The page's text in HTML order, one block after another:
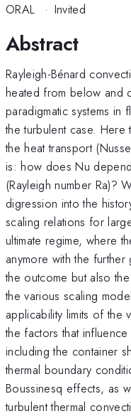
ORAL · Invited
Abstract
Rayleigh-Bénard
heated from below
paradigmatic systems
the turbulent case.
the heat transport
is: how does Nu
(Rayleigh number Ra)?
digression into the
scaling relations for
ultimate regime, where
anymore with the
the outcome but also
the various scaling
applicability limits of the
the factors that
including the container
thermal boundary
Boussinesq effects, as
turbulent thermal